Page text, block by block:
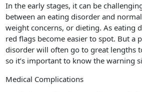
In the early stages, it can be
between an eating disorder and
weight concerns, or dieting. As eating
red flags become easier to spot. But a
disorder will often go to great lengths
so it’s important to know the warning
Medical Complications